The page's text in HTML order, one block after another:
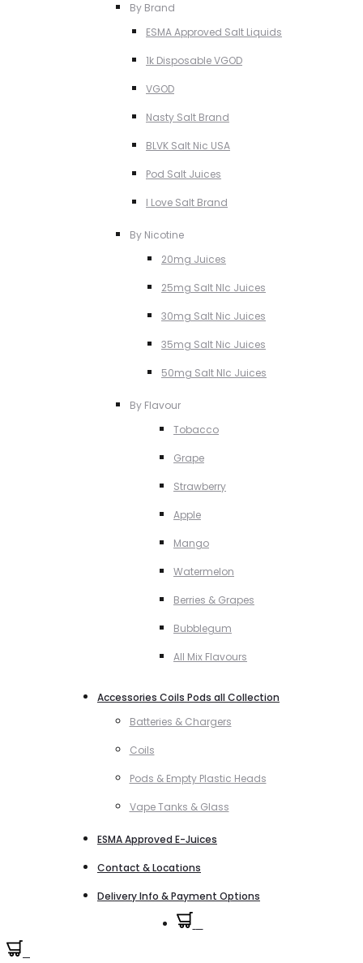
By Brand
ESMA Approved Salt Liquids
1k Disposable VGOD
VGOD
Nasty Salt Brand
BLVK Salt Nic USA
Pod Salt Juices
I Love Salt Brand
By Nicotine
20mg Juices
25mg Salt NIc Juices
30mg Salt Nic Juices
35mg Salt Nic Juices
50mg Salt NIc Juices
By Flavour
Tobacco
Grape
Strawberry
Apple
Mango
Watermelon
Berries & Grapes
Bubblegum
All Mix Flavours
Accessories Coils Pods all Collection
Batteries & Chargers
Coils
Pods & Empty Plastic Heads
Vape Tanks & Glass
ESMA Approved E-Juices
Contact & Locations
Delivery Info & Payment Options